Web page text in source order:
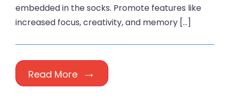
embedded in the socks. Promote features like
increased focus, creativity, and memory […]
Read More